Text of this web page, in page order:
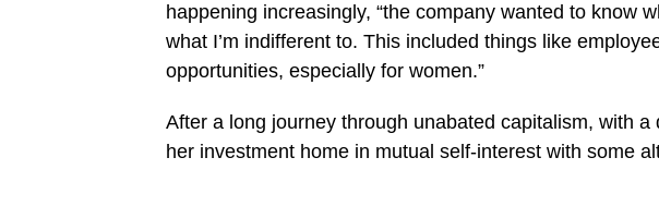
happening increasingly, “the company wanted to know
what I’m indifferent to. This included things like
opportunities, especially for women.”
After a long journey through unabated capitalism, with a
her investment home in mutual self-interest with some